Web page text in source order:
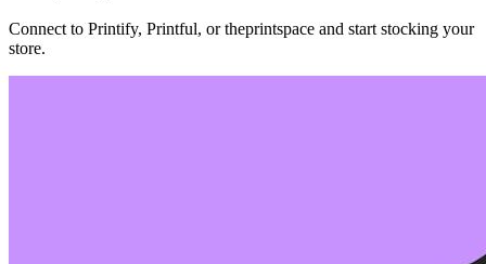
Connect to Printify, Printful, or theprintspace and start stocking your
store.